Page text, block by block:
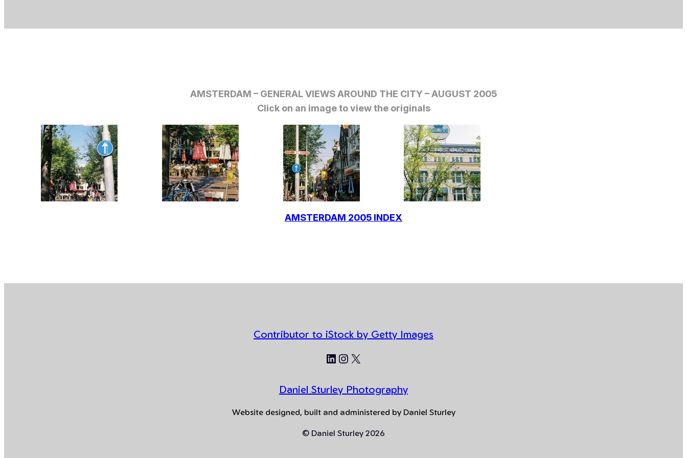
AMSTERDAM – GENERAL VIEWS AROUND THE CITY– AUGUST 2005
Click on an image to view the originals
AMSTERDAM 2005 INDEX
Contributor to iStock by Getty Images
LinkedIn
Instagram
X
Daniel Sturley Photography
Website designed, built and administered by Daniel Sturley
© Daniel Sturley 2026